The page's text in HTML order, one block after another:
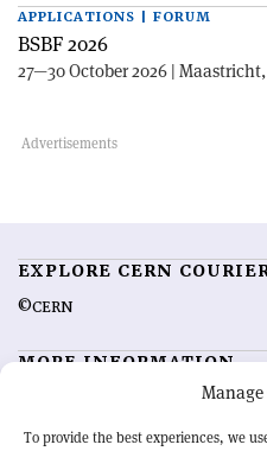
To provide the best experiences, we
APPLICATIONS | FORUM
BSBF 2026
27—30 October 2026 |
EXPLORE CERN
©CERN
MORE INFORMATION
Advertising options